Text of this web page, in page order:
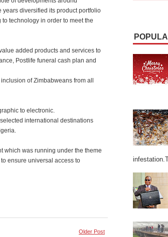
years diversified its product portfolio
technology in order to meet the
added products and services to
Postlife funeral cash plan and
of Zimbabweans from all
to electronic.
international destinations
which was running under the theme
ensure universal access to
Older Post